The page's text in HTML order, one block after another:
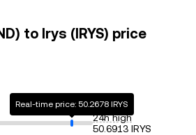
to Irys (IRYS) price
Real-time price: 50.2678 IRYS
24h high
50.6913 IRYS